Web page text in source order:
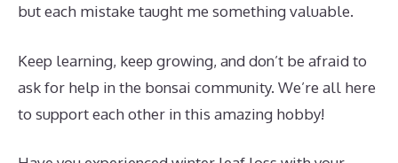
but each mistake taught me something valuable.
Keep learning, keep growing, and don’t be afraid to
ask for help in the bonsai community. We’re all here
to support each other in this amazing hobby!